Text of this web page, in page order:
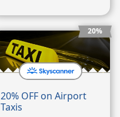
20%
20% OFF on Airport
Taxis